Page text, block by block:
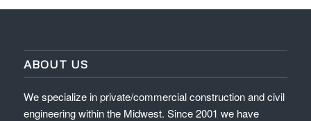
ABOUT US
We specialize in private/commercial construction and civil
engineering within the Midwest. Since 2001 we have